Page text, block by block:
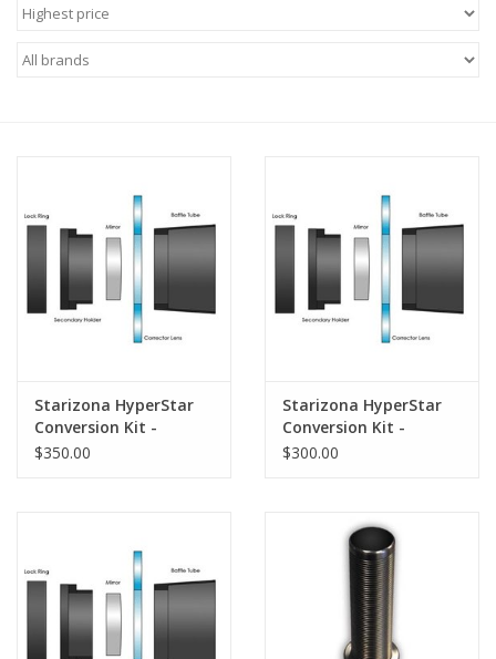
Used & Display Items
Clothing
Our Blogs
Starizona HyperStar
Conversion Kit -
Celestron 14" SCT
$350.00
Starizona HyperStar
Conversion Kit -
Celestron 11" SCT
$300.00